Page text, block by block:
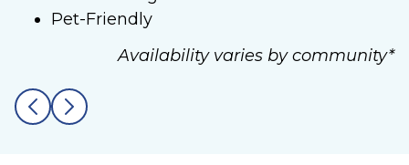
Pet-Friendly
Availability varies by community*